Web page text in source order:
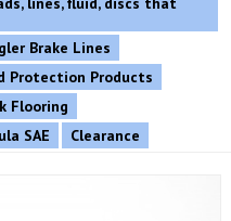
Brake Lines
Protection Products
Flooring
SAE Clearance